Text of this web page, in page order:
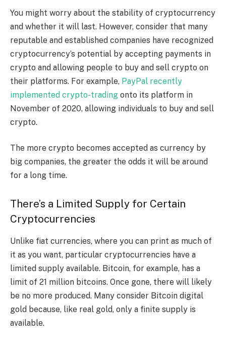
You might worry about the stability of cryptocurrency
and whether it will last. However, consider that many
reputable and established companies have recognized
cryptocurrency’s potential by accepting payments in
crypto and allowing people to buy and sell crypto on
their platforms. For example, PayPal recently
implemented crypto-trading onto its platform in
November of 2020, allowing individuals to buy and sell
crypto.
The more crypto becomes accepted as currency by
big companies, the greater the odds it will be around
for a long time.
There’s a Limited Supply for Certain
Cryptocurrencies
Unlike fiat currencies, where you can print as much of
it as you want, particular cryptocurrencies have a
limited supply available. Bitcoin, for example, has a
limit of 21 million bitcoins. Once gone, there will likely
be no more produced. Many consider Bitcoin digital
gold because, like real gold, only a finite supply is
available.